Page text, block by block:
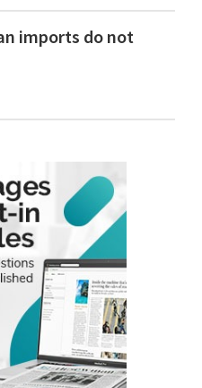
imports do not